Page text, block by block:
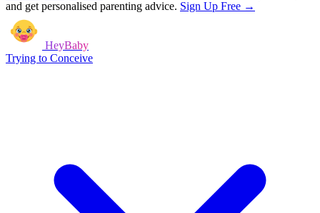
and get personalised parenting advice. Sign Up Free →
HeyBaby
Trying to Conceive